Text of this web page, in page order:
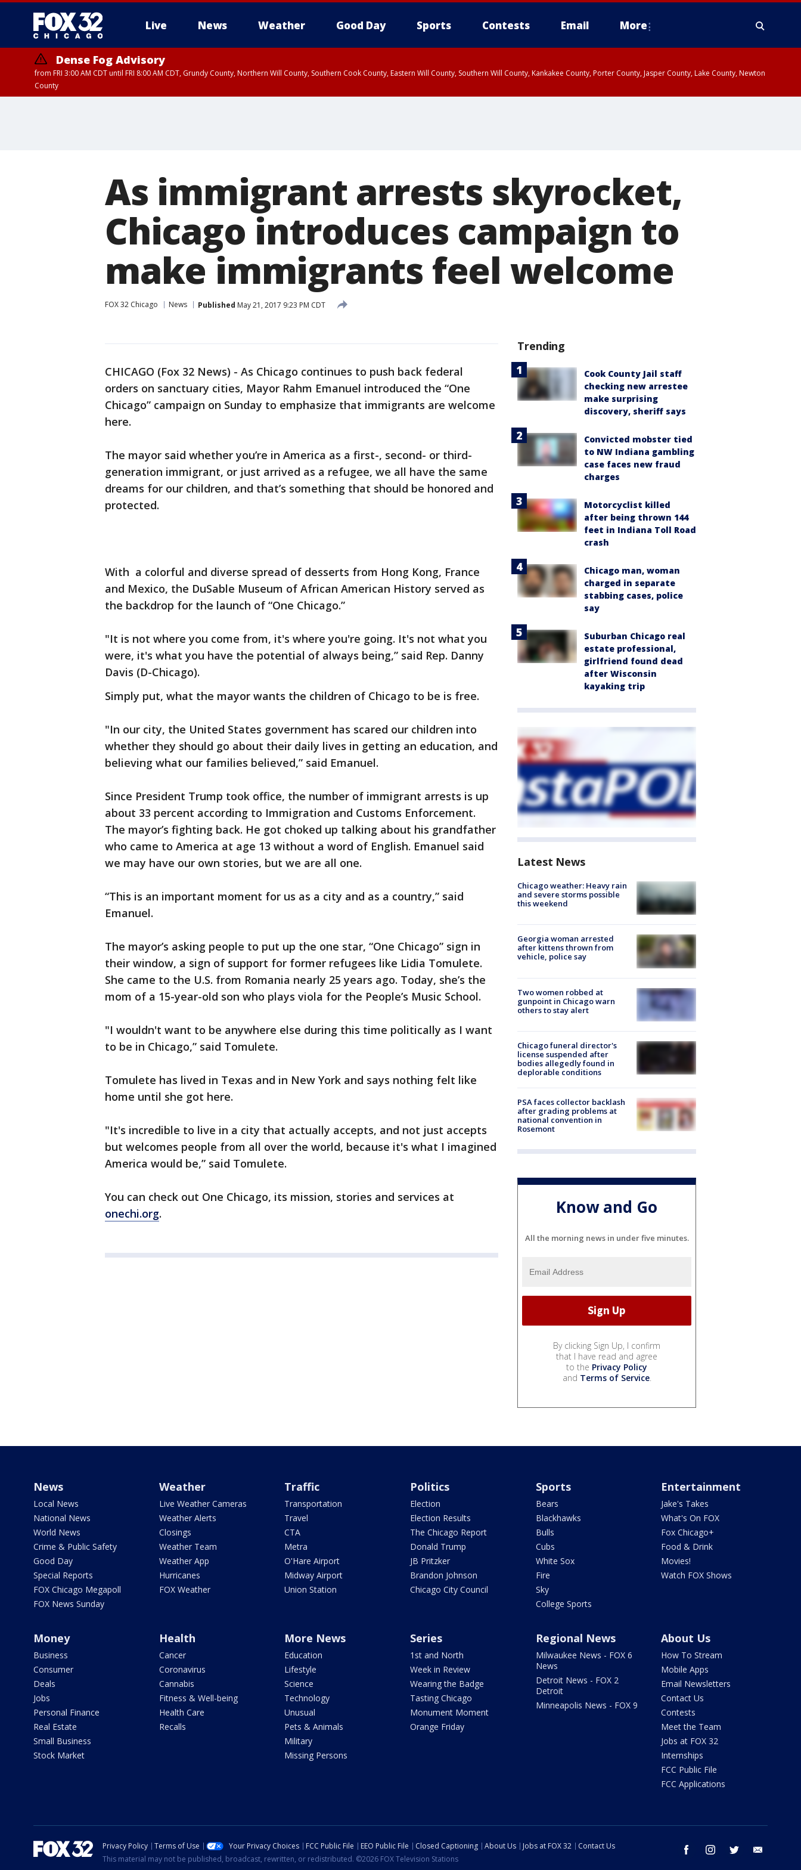
Live News Weather Good Day Sports Contests Email More
Dense Fog Advisory
from FRI 3:00 AM CDT until FRI 8:00 AM CDT, Grundy County, Northern Will County, Southern Cook County, Eastern Will County, Southern Will County, Kankakee County, Porter County, Jasper County, Lake County, Newton
County
As immigrant arrests skyrocket,
Chicago introduces campaign to
make immigrants feel welcome
FOX 32 Chicago News Published May 21, 2017 9:23 PM CDT
CHICAGO (Fox 32 News) - As Chicago continues to push back federal
orders on sanctuary cities, Mayor Rahm Emanuel introduced the “One
Chicago” campaign on Sunday to emphasize that immigrants are welcome
here.
The mayor said whether you’re in America as a first-, second- or third-
generation immigrant, or just arrived as a refugee, we all have the same
dreams for our children, and that’s something that should be honored and
protected.
With a colorful and diverse spread of desserts from Hong Kong, France
and Mexico, the DuSable Museum of African American History served as
the backdrop for the launch of “One Chicago.”
"It is not where you come from, it's where you're going. It's not what you
were, it's what you have the potential of always being,” said Rep. Danny
Davis (D-Chicago).
Simply put, what the mayor wants the children of Chicago to be is free.
"In our city, the United States government has scared our children into
whether they should go about their daily lives in getting an education, and
believing what our families believed,” said Emanuel.
Since President Trump took office, the number of immigrant arrests is up
about 33 percent according to Immigration and Customs Enforcement.
The mayor’s fighting back. He got choked up talking about his grandfather
who came to America at age 13 without a word of English. Emanuel said
we may have our own stories, but we are all one.
“This is an important moment for us as a city and as a country,” said
Emanuel.
The mayor’s asking people to put up the one star, “One Chicago” sign in
their window, a sign of support for former refugees like Lidia Tomulete.
She came to the U.S. from Romania nearly 25 years ago. Today, she’s the
mom of a 15-year-old son who plays viola for the People’s Music School.
"I wouldn't want to be anywhere else during this time politically as I want
to be in Chicago,” said Tomulete.
Tomulete has lived in Texas and in New York and says nothing felt like
home until she got here.
"It's incredible to live in a city that actually accepts, and not just accepts
but welcomes people from all over the world, because it's what I imagined
America would be,” said Tomulete.
You can check out One Chicago, its mission, stories and services at
onechi.org.
Trending
Cook County Jail staff
checking new arrestee
make surprising
discovery, sheriff says
Convicted mobster tied
to NW Indiana gambling
case faces new fraud
charges
Motorcyclist killed
after being thrown 144
feet in Indiana Toll Road
crash
Chicago man, woman
charged in separate
stabbing cases, police
say
Suburban Chicago real
estate professional,
girlfriend found dead
after Wisconsin
kayaking trip
Latest News
Chicago weather: Heavy rain
and severe storms possible
this weekend
Georgia woman arrested
after kittens thrown from
vehicle, police say
Two women robbed at
gunpoint in Chicago warn
others to stay alert
Chicago funeral director's
license suspended after
bodies allegedly found in
deplorable conditions
PSA faces collector backlash
after grading problems at
national convention in
Rosemont
Know and Go
All the morning news in under five minutes.
By clicking Sign Up, I confirm
that I have read and agree
to the Privacy Policy
and Terms of Service.
News
Local News
National News
World News
Crime & Public Safety
Good Day
Special Reports
FOX Chicago Megapoll
FOX News Sunday
Weather
Live Weather Cameras
Weather Alerts
Closings
Weather Team
Weather App
Hurricanes
FOX Weather
Traffic
Transportation
Travel
CTA
Metra
O'Hare Airport
Midway Airport
Union Station
Politics
Election
Election Results
The Chicago Report
Donald Trump
JB Pritzker
Brandon Johnson
Chicago City Council
Sports
Bears
Blackhawks
Bulls
Cubs
White Sox
Fire
Sky
College Sports
Entertainment
Jake's Takes
What's On FOX
Fox Chicago+
Food & Drink
Movies!
Watch FOX Shows
Money
Business
Consumer
Deals
Jobs
Personal Finance
Real Estate
Small Business
Stock Market
Health
Cancer
Coronavirus
Cannabis
Fitness & Well-being
Health Care
Recalls
More News
Education
Lifestyle
Science
Technology
Unusual
Pets & Animals
Military
Missing Persons
Series
1st and North
Week in Review
Wearing the Badge
Tasting Chicago
Monument Moment
Orange Friday
Regional News
Milwaukee News - FOX 6
News
Detroit News - FOX 2
Detroit
Minneapolis News - FOX 9
About Us
How To Stream
Mobile Apps
Email Newsletters
Contact Us
Contests
Meet the Team
Jobs at FOX 32
Internships
FCC Public File
FCC Applications
facebook instagram twitter
Privacy Policy Terms of Use Your Privacy Choices FCC Public File EEO Public File Closed Captioning About Us Jobs at FOX 32
Contact Us
This material may not be published, broadcast, rewritten, or redistributed. ©2026 FOX Television Stations